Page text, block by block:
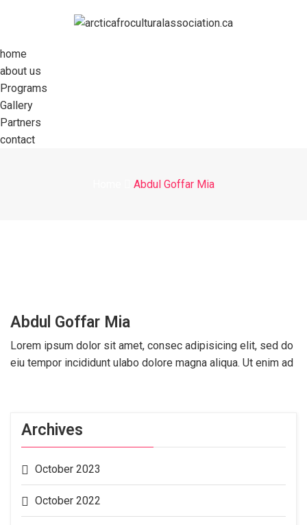
home
about us
Programs
Gallery
Partners
contact
Abdul Goffar Mia
Abdul Goffar Mia
Lorem ipsum dolor sit amet, consec adipisicing elit, sed do
eiu tempor incididunt ulabo dolore magna aliqua. Ut enim ad
Archives
October 2023
October 2022